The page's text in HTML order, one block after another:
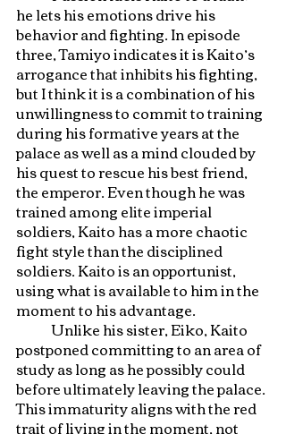
he lets his emotions drive his
behavior and fighting. In episode
three, Tamiyo indicates it is Kaito’s
arrogance that inhibits his fighting,
but I think it is a combination of his
unwillingness to commit to training
during his formative years at the
palace as well as a mind clouded by
his quest to rescue his best friend,
the emperor. Even though he was
trained among elite imperial
soldiers, Kaito has a more chaotic
fight style than the disciplined
soldiers. Kaito is an opportunist,
using what is available to him in the
moment to his advantage.
	Unlike his sister, Eiko, Kaito
postponed committing to an area of
study as long as he possibly could
before ultimately leaving the palace.
This immaturity aligns with the red
trait of living in the moment, not